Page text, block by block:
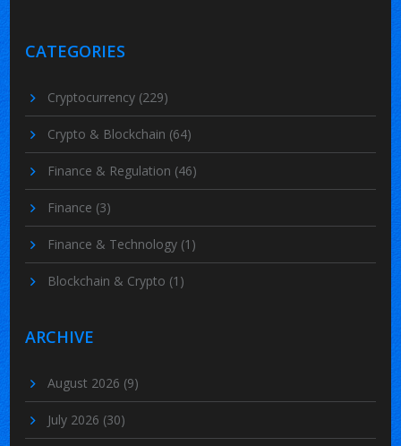
CATEGORIES
Cryptocurrency (229)
Crypto & Blockchain (64)
Finance & Regulation (46)
Finance (3)
Finance & Technology (1)
Blockchain & Crypto (1)
ARCHIVE
August 2026 (9)
July 2026 (30)